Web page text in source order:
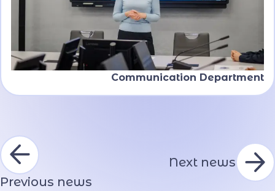
Communication Department
Previous news
Next news